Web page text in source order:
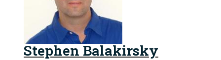
Stephen Balakirsky